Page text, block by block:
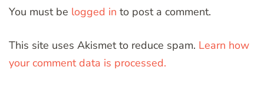
You must be logged in to post a comment.
This site uses Akismet to reduce spam. Learn how
your comment data is processed.